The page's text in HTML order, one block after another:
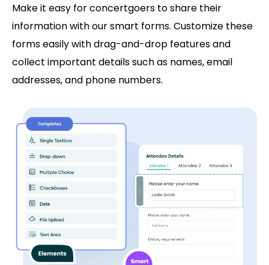
Make it easy for concertgoers to share their
information with our smart forms. Customize these
forms easily with drag-and-drop features and
collect important details such as names, email
addresses, and phone numbers.